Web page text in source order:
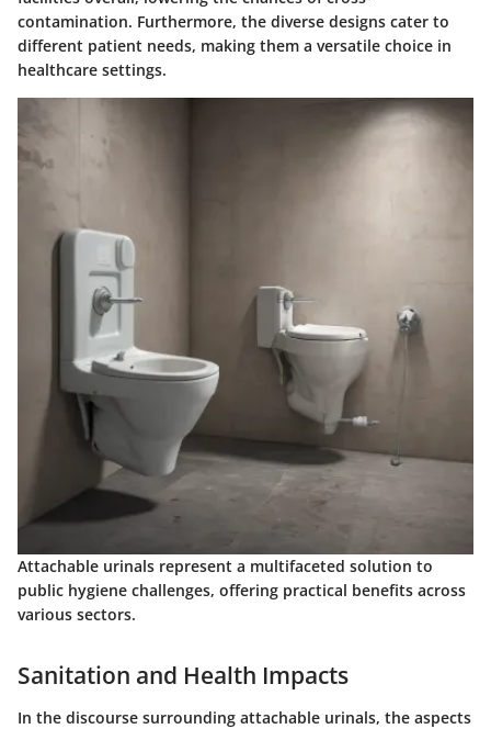
contamination. Furthermore, the diverse designs cater to
different patient needs, making them a versatile choice in
healthcare settings.
Attachable urinals represent a multifaceted solution to
public hygiene challenges, offering practical benefits across
various sectors.
Sanitation and Health Impacts
In the discourse surrounding attachable urinals, the aspects